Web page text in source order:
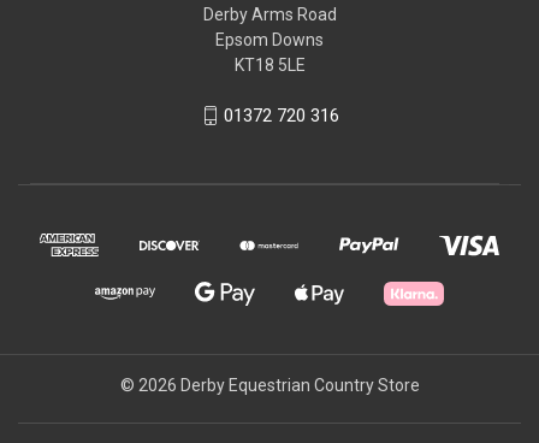
Derby Arms Road
Epsom Downs
KT18 5LE
01372 720 316
© 2026 Derby Equestrian Country Store